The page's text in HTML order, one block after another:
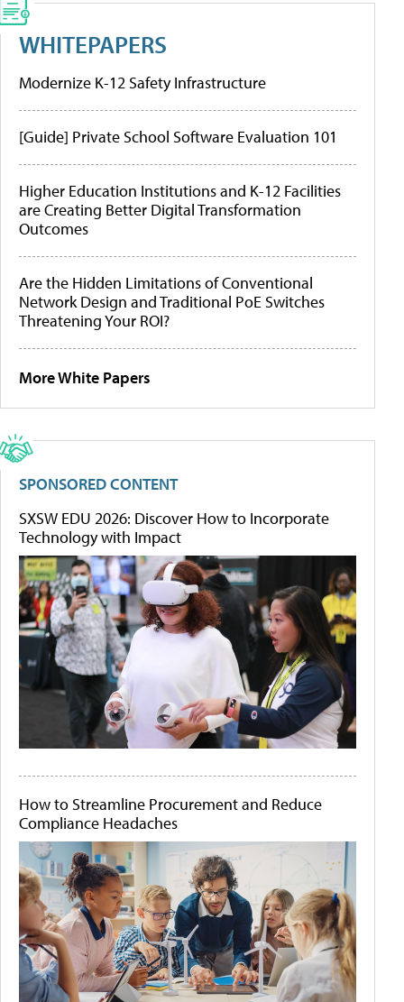
WHITEPAPERS
Modernize K-12 Safety Infrastructure
[Guide] Private School Software Evaluation 101
Higher Education Institutions and K-12 Facilities
are Creating Better Digital Transformation
Outcomes
Are the Hidden Limitations of Conventional
Network Design and Traditional PoE Switches
Threatening Your ROI?
More White Papers
SPONSORED CONTENT
SXSW EDU 2026: Discover How to Incorporate
Technology with Impact
How to Streamline Procurement and Reduce
Compliance Headaches